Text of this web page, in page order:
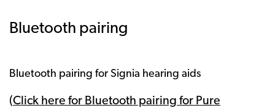
Bluetooth pairing
Bluetooth pairing for Signia hearing aids
(Click here for Bluetooth pairing for Pure